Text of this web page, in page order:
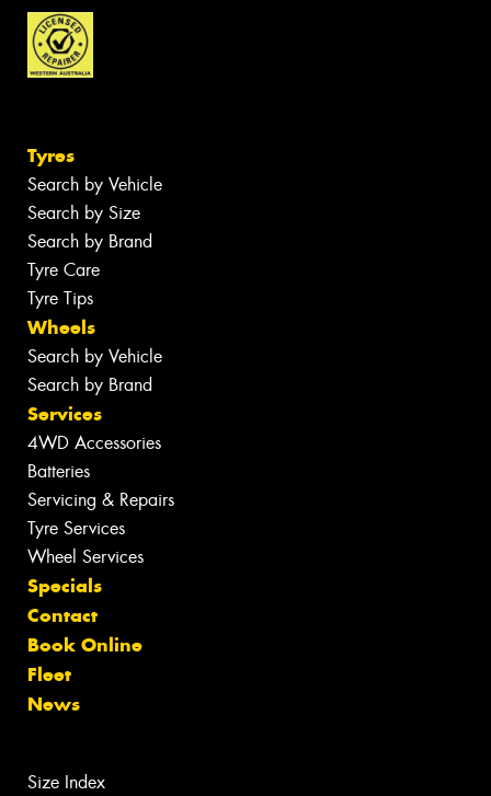
Tyres
Search by Vehicle
Search by Size
Search by Brand
Tyre Care
Tyre Tips
Wheels
Search by Vehicle
Search by Brand
Services
4WD Accessories
Batteries
Servicing & Repairs
Tyre Services
Wheel Services
Specials
Contact
Book Online
Fleet
News
Size Index